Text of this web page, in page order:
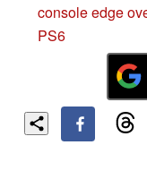
console edge
PS6